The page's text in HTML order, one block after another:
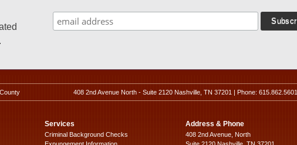
408 2nd Avenue North - Suite 2120 Nashville, TN 37201 | Phone: 615.862.5601
Services
Criminal Background Checks
Address & Phone
408 2nd Avenue, North